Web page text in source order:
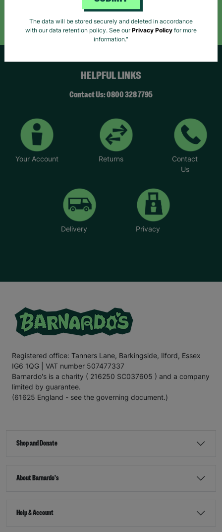
Follow Us
HELPFUL LINKS
Contact Us: 0800 328 7795
Your Account Returns
Contact
Us
Delivery Privacy
Registered office: Tanners Lane, Barkingside, Ilford, Essex
IG6 1QG | VAT number 507477337
Barnardo's is a charity ( 216250 SC037605 ) and a company
limited by guarantee.
(61625 England - see the governing document.)
Shop and Donate
About Barnardo's
Help & Account
The data will be stored securely and deleted in accordance
with our data retention policy. See our Privacy Policy for more
information."